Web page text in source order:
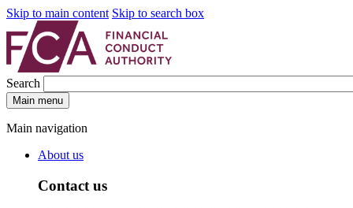
Skip to main content Skip to search box
Search
Main menu
Main navigation
About us
Contact us